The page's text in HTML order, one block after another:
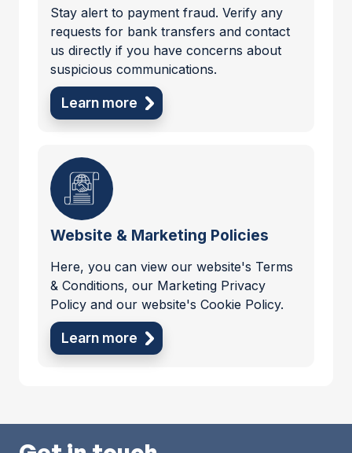
Stay alert to payment fraud. Verify any
requests for bank transfers and contact
us directly if you have concerns about
suspicious communications.
Learn more
Website & Marketing Policies
Here, you can view our website's Terms
& Conditions, our Marketing Privacy
Policy and our website's Cookie Policy.
Learn more